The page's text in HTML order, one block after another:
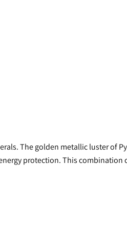
The golden metallic luster of
protection. This combination